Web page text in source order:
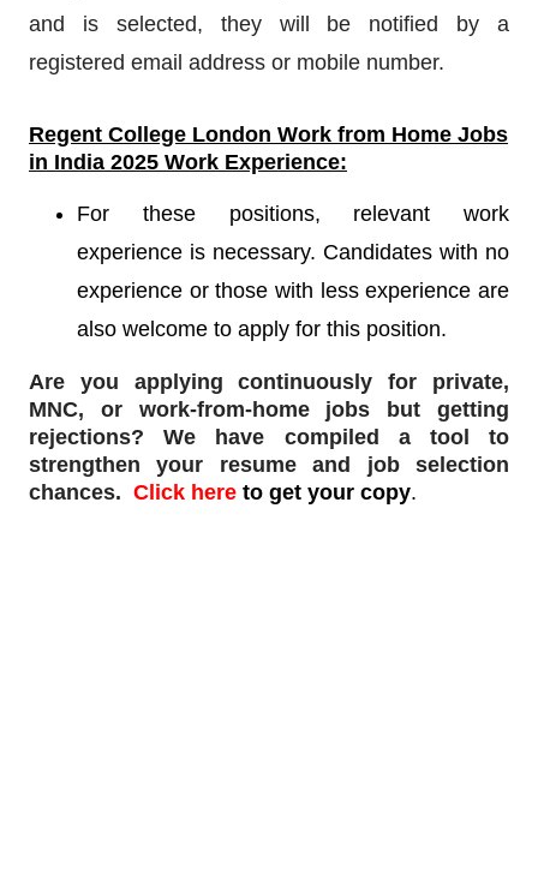
and is selected, they will be notified by a
registered email address or mobile number.
Regent College London Work from Home Jobs
in India 2025 Work Experience:
For these positions, relevant work
experience is necessary. Candidates with no
experience or those with less experience are
also welcome to apply for this position.
Are you applying continuously for private,
MNC, or work-from-home jobs but getting
rejections? We have compiled a tool to
strengthen your resume and job selection
chances. Click here to get your copy.